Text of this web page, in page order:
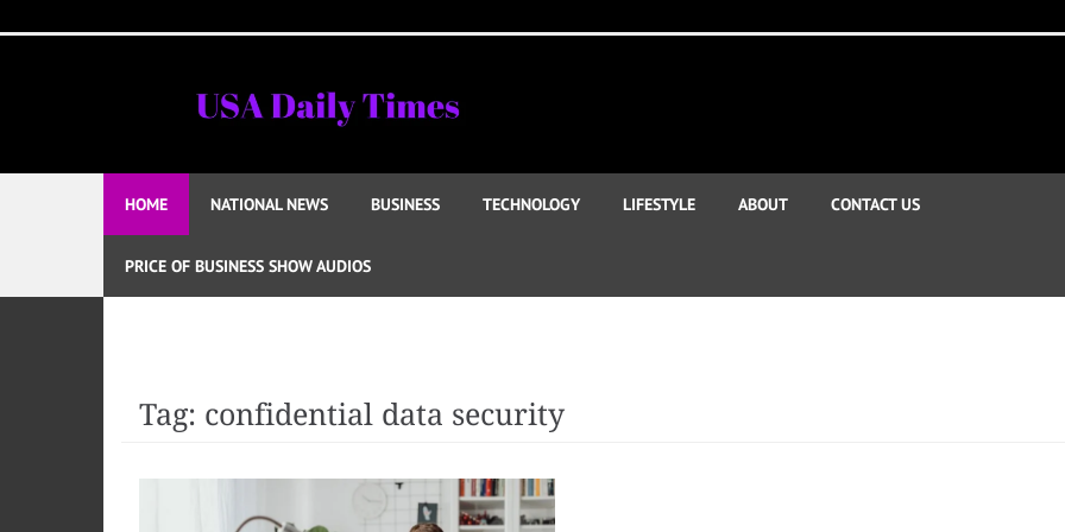
to
HOME NATIONAL NEWS BUSINESS TECHNOLOGY LIFESTYLE ABOUT CONTACT US
PRICE OF BUSINESS SHOW AUDIOS
Tag: confidential data security